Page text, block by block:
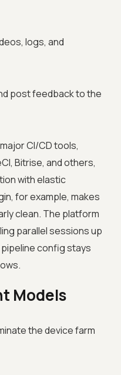
logs, and
post feedback to the
CI/CD tools,
Bitrise, and others,
with elastic
for example, makes
clean. The platform
parallel sessions up
pipeline config stays
Models
the device farm